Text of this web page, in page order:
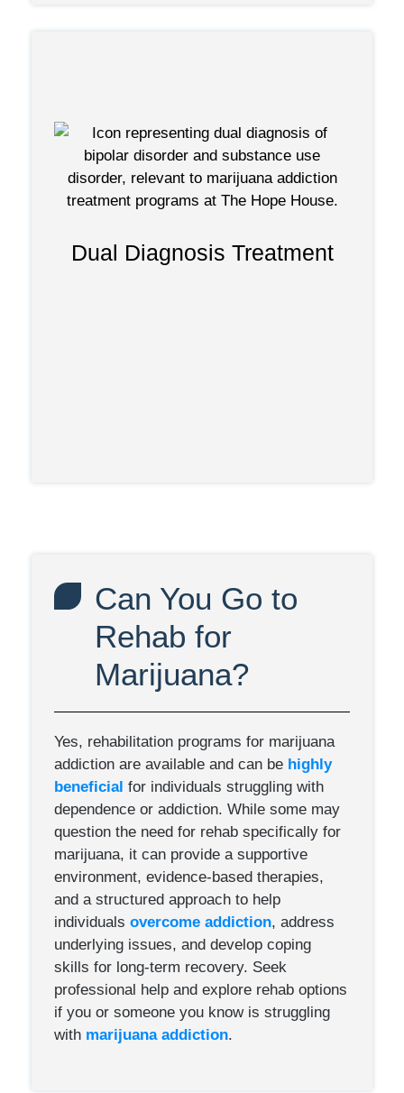
Dual Diagnosis Treatment
Dual diagnosis programs
focus on
treating individuals with mental health
provide treatment that recognizes the
Can You Go to
Rehab for
Marijuana?
Yes, rehabilitation programs for marijuana
addiction are available and can be highly
beneficial for individuals struggling with
dependence or addiction. While some may
question the need for rehab specifically for
marijuana, it can provide a supportive
environment, evidence-based therapies,
and a structured approach to help
individuals overcome addiction, address
underlying issues, and develop coping
skills for long-term recovery. Seek
professional help and explore rehab options
if you or someone you know is struggling
with marijuana addiction.